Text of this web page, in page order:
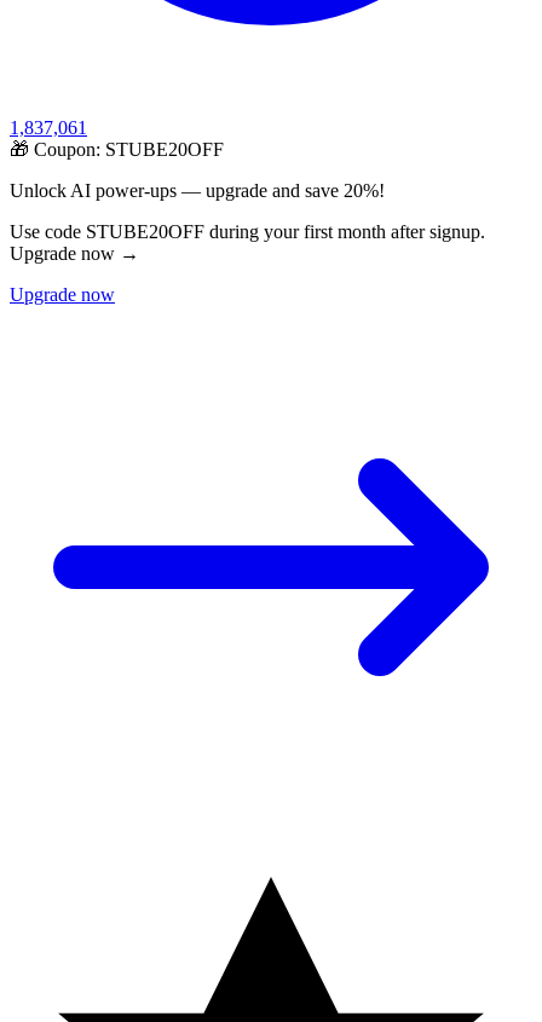
1,837,061
🎁 Coupon: STUBE20OFF
Unlock AI power-ups — upgrade and save 20%!
Use code STUBE20OFF during your first month after signup.
Upgrade now →
Upgrade now